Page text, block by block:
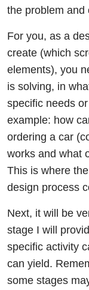
the problem and
For you, as a
create (which
elements), you
is solving, in
specific needs
example: how
ordering a car
works and what
This is where
design process
Next, it will be
stage I will
specific activity
can yield.
some stages